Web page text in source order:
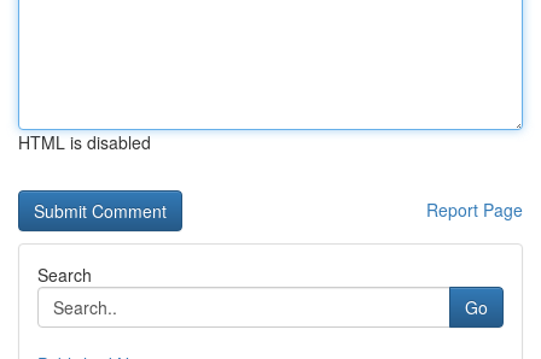
HTML is disabled
Report Page
Search
Go